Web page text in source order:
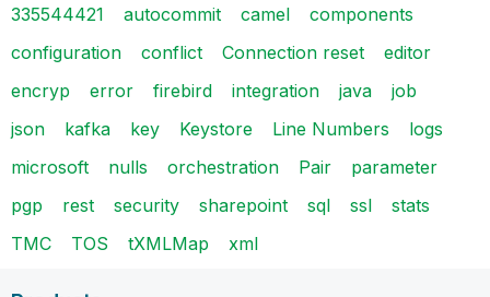
335544421
autocommit camel
components
configuration
conflict Connection reset
editor
encryp
error firebird integration java
job
json
kafka key Keystore Line Numbers
logs
microsoft
nulls orchestration Pair
parameter
pgp
rest security sharepoint sql ssl
stats
TMC
TOS tXMLMap xml